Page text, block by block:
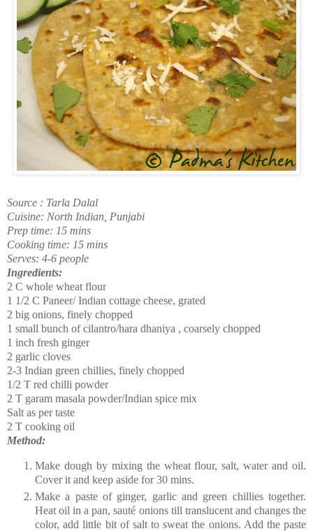
Source : Tarla Dalal
Cuisine: North Indian, Punjabi
Prep time: 15 mins
Cooking time: 15 mins
Serves: 4-6 people
Ingredients:
2 C whole wheat flour
1 1/2 C Paneer/ Indian cottage cheese, grated
2 big onions, finely chopped
1 small bunch of cilantro/hara dhaniya , coarsely chopped
1 inch fresh ginger
2 garlic cloves
2-3 Indian green chillies, finely chopped
1/2 T red chilli powder
2 T garam masala powder/Indian spice mix
Salt as per taste
2 T cooking oil
Method:
Make dough by mixing the wheat flour, salt, water and oil.
Cover it and keep aside for 30 mins.
Make a paste of ginger, garlic and green chillies together.
Heat oil in a pan,sauté onions till translucent and changes the
color, add little bit of salt to sweat the onions. Add the paste